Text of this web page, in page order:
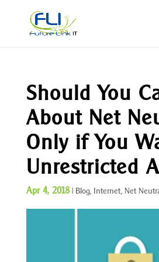
Should You
About Net
Only if You
Unrestricted
Apr 4, 2018| Blog, Internet, Net